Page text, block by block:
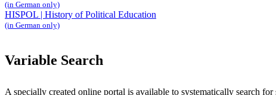
(in German only)
HISPOL | History of Political Education
(in German only)
Variable Search
A specially created online portal is available to systematically search